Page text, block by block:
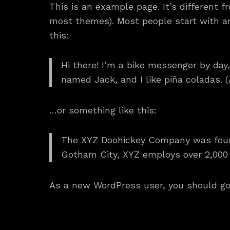
This is an example page. It’s different
most themes). Most people start with
this:
Hi there! I’m a bike messenger by
named Jack, and I like piña coladas.
…or something like this:
The XYZ Doohickey Company was
Gotham City, XYZ employs over
As a new WordPress user, you should